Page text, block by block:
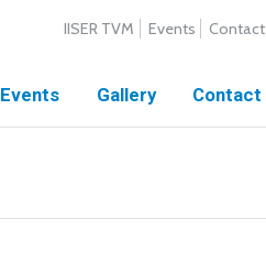
IISER TVM Events Contact
Events Gallery Contact